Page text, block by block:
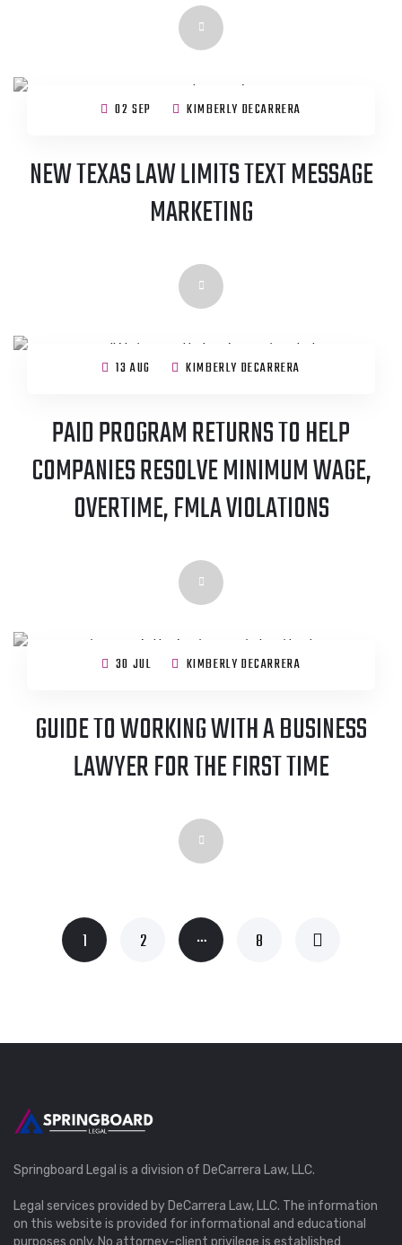
02 SEP KIMBERLY DECARRERA
NEW TEXAS LAW LIMITS TEXT MESSAGE
MARKETING
13 AUG KIMBERLY DECARRERA
PAID PROGRAM RETURNS TO HELP
COMPANIES RESOLVE MINIMUM WAGE,
OVERTIME, FMLA VIOLATIONS
30 JUL KIMBERLY DECARRERA
GUIDE TO WORKING WITH A BUSINESS
LAWYER FOR THE FIRST TIME
1 2 … 8
Springboard Legal is a division of DeCarrera Law, LLC.
Legal services provided by DeCarrera Law, LLC. The information
on this website is provided for informational and educational
purposes only. No attorney-client privilege is established